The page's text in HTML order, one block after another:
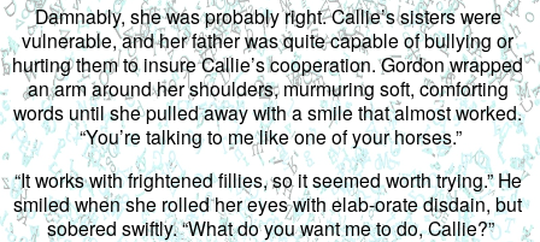
Damnably, she was probably right. Callie’s sisters were
vulnerable, and her father was quite capable of bullying or
hurting them to insure Callie’s cooperation. Gordon wrapped
an arm around her shoulders, murmuring soft, comforting
words until she pulled away with a smile that almost worked.
“You’re talking to me like one of your horses.”
“It works with frightened fillies, so it seemed worth trying.” He
smiled when she rolled her eyes with elab-orate disdain, but
sobered swiftly. “What do you want me to do, Callie?”